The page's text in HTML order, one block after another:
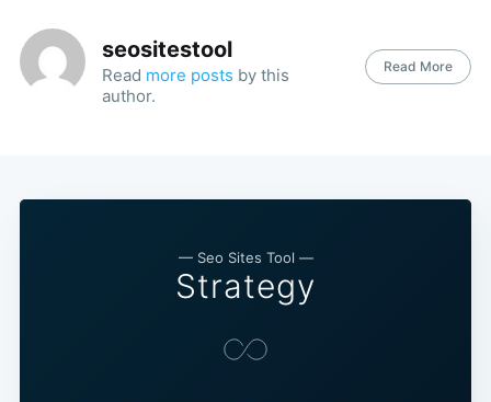
seositestool
Read more posts by this
author.
Read More
— Seo Sites Tool —
Strategy